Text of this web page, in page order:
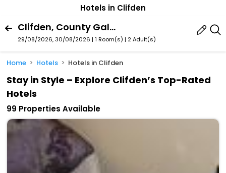
Hotels in Clifden
Clifden, County Galway, Ireland
29/08/2026, 30/08/2026 | 1 Room(s) | 2 Adult(s)
Home Hotels Hotels in Clifden
Stay in Style – Explore Clifden’s Top-Rated
Hotels
99 Properties Available